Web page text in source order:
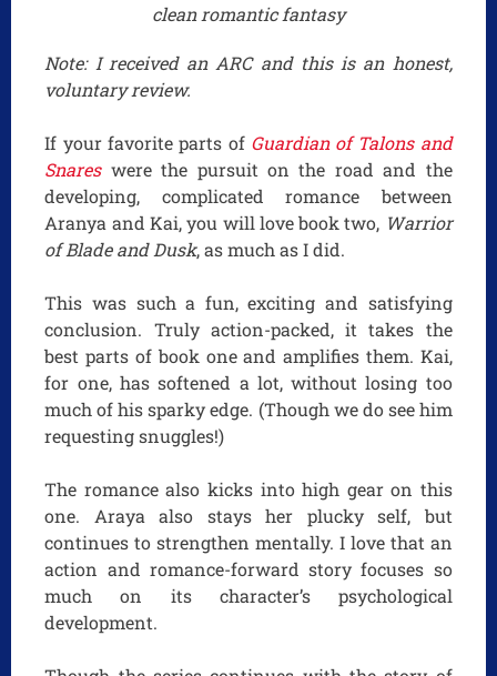
clean romantic fantasy
Note: I received an ARC and this is an honest,
voluntary review.
If your favorite parts of Guardian of Talons and
Snareswere the pursuit on the road and the
developing, complicated romance between
Aranya and Kai, you will love book two, Warrior
of Blade and Dusk, as much as I did.
This was such a fun, exciting and satisfying
conclusion. Truly action-packed, it takes the
best parts of book one and amplifies them. Kai,
for one, has softened a lot, without losing too
much of his sparky edge. (Though we do see him
requesting snuggles!)
The romance also kicks into high gear on this
one. Araya also stays her plucky self, but
continues to strengthen mentally. I love that an
action and romance-forward story focuses so
much on its character’s psychological
development.